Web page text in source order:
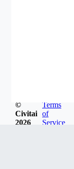
©
Civitai
2026
Terms
of
Service